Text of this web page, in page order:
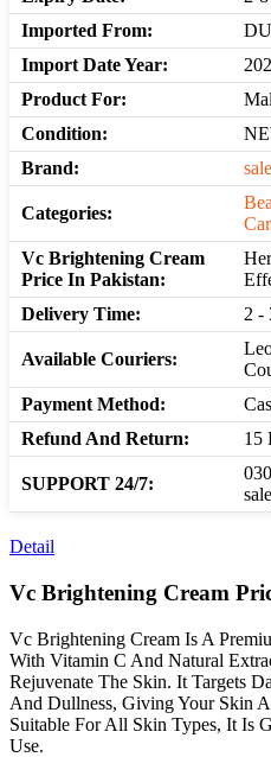
Imported From:
Import Date Year:
Product For:
Condition:
Brand:
Categories:
Vc Brightening Cream
Price In Pakistan:
Delivery Time:
2 -
Available Couriers:
Payment Method:
Refund And Return:
15
SUPPORT 24/7:
Detail
Vc Brightening Cream
Vc Brightening Cream Is A
With Vitamin C And Natural
Rejuvenate The Skin. It Targets
And Dullness, Giving Your Skin
Suitable For All Skin Types, It Is
Use.